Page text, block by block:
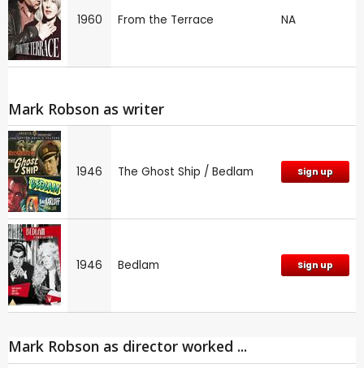
1960 From the Terrace NA
Mark Robson as writer
1946 The Ghost Ship / Bedlam Sign up
1946 Bedlam Sign up
Mark Robson as director worked ...